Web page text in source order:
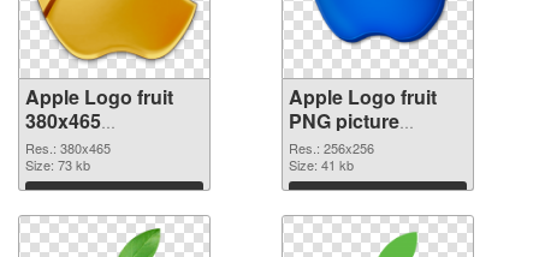
Apple Logo fruit
380x465
transparent PNG
graphic
Res.: 380x465
Size: 73 kb
Download
Apple Logo fruit
PNG picture
256x256 PNG
image
Res.: 256x256
Size: 41 kb
Download